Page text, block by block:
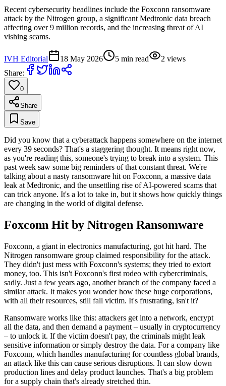
Recent cybersecurity headlines include the Foxconn ransomware
attack by the Nitrogen group, a significant Medtronic data breach
affecting over 9 million records, and the increasing threat of AI
vishing scams.
IVH Editorial 18 May 2026 5 min read 2 views
Share:
0
Share
Save
Did you know that a cyberattack happens somewhere on the internet
every 39 seconds? That's a staggering thought. It means right now,
as you're reading this, someone's trying to break into a system. This
past week saw some big reminders of that constant threat. We're
talking about a nasty ransomware hit on Foxconn, a massive data
leak at Medtronic, and the unsettling rise of AI-powered scams that
can trick anyone. It's a lot to take in, but it shows how quickly things
are changing in the world of digital defense.
Foxconn Hit by Nitrogen Ransomware
Foxconn, a giant in electronics manufacturing, got hit hard. The
Nitrogen ransomware group claimed responsibility for the attack.
They didn't just mess with Foxconn's systems; they tried to extort
money, too. This isn't Foxconn's first rodeo with cybercriminals,
sadly. Just a few years ago, another branch of the company faced a
similar attack. It makes you wonder how these huge corporations,
with all their resources, still fall victim. It's frustrating, isn't it?
Ransomware works like this: attackers get into a network, encrypt
all the data, and then demand a payment – usually in cryptocurrency
– to unlock it. If the victim doesn't pay, the criminals might leak
sensitive information or simply destroy the data. For a company like
Foxconn, which handles manufacturing for countless global brands,
an attack like this can cause serious disruptions. It can slow down
production lines and delay product launches. That's a big problem
for a supply chain that's already stretched thin.